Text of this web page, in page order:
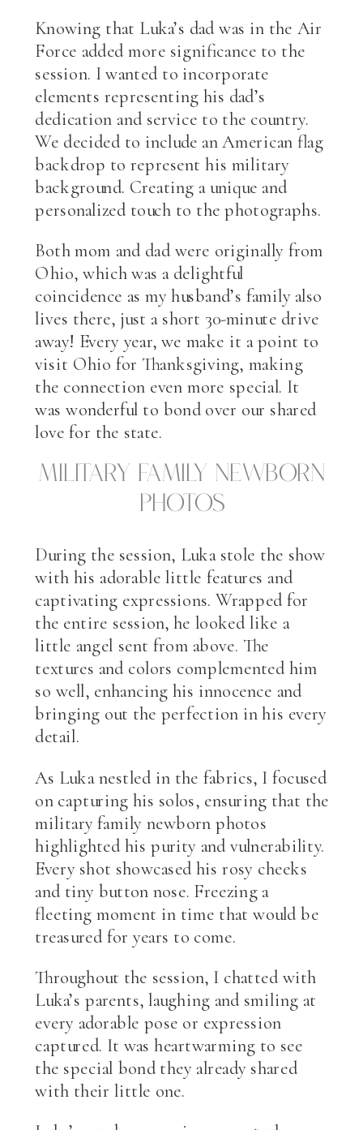
Knowing that Luka’s dad was in the Air
Force added more significance to the
session. I wanted to incorporate
elements representing his dad’s
dedication and service to the country.
We decided to include an American flag
backdrop to represent his military
background. Creating a unique and
personalized touch to the photographs.
Both mom and dad were originally from
Ohio, which was a delightful
coincidence as my husband’s family also
lives there, just a short 30-minute drive
away! Every year, we make it a point to
visit Ohio for Thanksgiving, making
the connection even more special. It
was wonderful to bond over our shared
love for the state.
military family newborn
photos
During the session, Luka stole the show
with his adorable little features and
captivating expressions. Wrapped for
the entire session, he looked like a
little angel sent from above. The
textures and colors complemented him
so well, enhancing his innocence and
bringing out the perfection in his every
detail.
As Luka nestled in the fabrics, I focused
on capturing his solos, ensuring that the
military family newborn photos
highlighted his purity and vulnerability.
Every shot showcased his rosy cheeks
and tiny button nose. Freezing a
fleeting moment in time that would be
treasured for years to come.
Throughout the session, I chatted with
Luka’s parents, laughing and smiling at
every adorable pose or expression
captured. It was heartwarming to see
the special bond they already shared
with their little one.